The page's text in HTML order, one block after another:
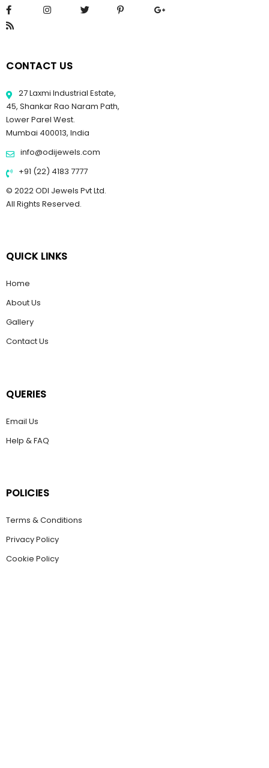
CONTACT US
27 Laxmi Industrial Estate,
45, Shankar Rao Naram Path,
Lower Parel West.
Mumbai 400013, India
info@odijewels.com
+91 (22) 4183 7777
© 2022 ODI Jewels Pvt Ltd.
All Rights Reserved.
QUICK LINKS
Home
About Us
Gallery
Contact Us
QUERIES
Email Us
Help & FAQ
POLICIES
Terms & Conditions
Privacy Policy
Cookie Policy